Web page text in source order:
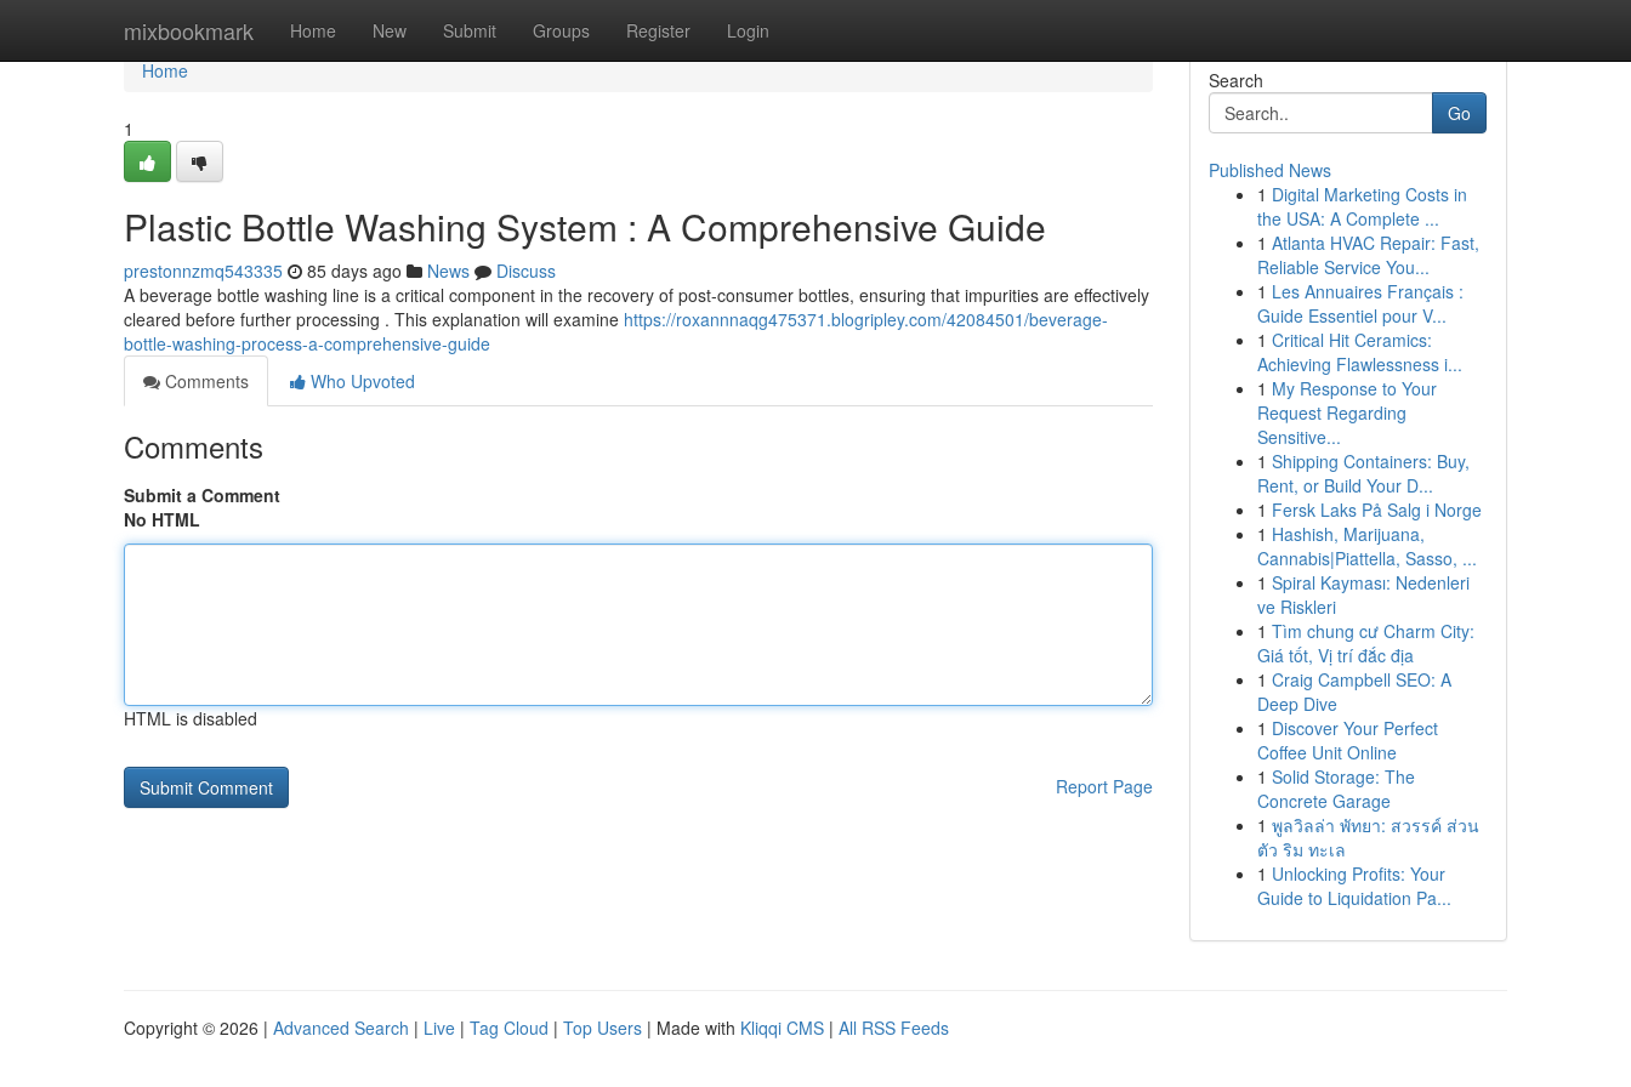
mixbookmark Home New Submit Groups Register Login
Home
Home
1
Plastic Bottle Washing System : A Comprehensive Guide
prestonnzmq543335 85 days ago News
Discuss
A beverage bottle washing line is a critical component in the recovery of post-consumer bottles, ensuring that impurities are effectively
cleared before further processing . This explanation will examine https://roxannnaqg475371.blogripley.com/42084501/beverage-
bottle-washing-process-a-comprehensive-guide
Comments
Who Upvoted
Comments
Submit a Comment
No HTML
HTML is disabled
Report Page
Search
Go
Published News
1 Digital Marketing Costs in
the USA: A Complete ...
1 Atlanta HVAC Repair: Fast,
Reliable Service You...
1 Les Annuaires Français :
Guide Essentiel pour V...
1 Critical Hit Ceramics:
Achieving Flawlessness i...
1 My Response to Your
Request Regarding
Sensitive...
1 Shipping Containers: Buy,
Rent, or Build Your D...
1 Fersk Laks På Salg i Norge
1 Hashish, Marijuana,
Cannabis|Piattella, Sasso, ...
1 Spiral Kayması: Nedenleri
ve Riskleri
1 Tìm chung cư Charm City:
Giá tốt, Vị trí đắc địa
1 Craig Campbell SEO: A
Deep Dive
1 Discover Your Perfect
Coffee Unit Online
1 Solid Storage: The
Concrete Garage
1 พูลวิลล่า พัทยา: สวรรค์ ส่วน
ตัว ริม ทะเล
1 Unlocking Profits: Your
Guide to Liquidation Pa...
Copyright © 2026 | Advanced Search | Live | Tag Cloud | Top Users | Made with Kliqqi CMS | All RSS Feeds